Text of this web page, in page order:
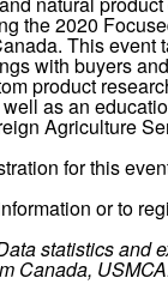
the 2020
This event
with buyers
product
as an
Agriculture
for this
or to
statistics and
Canada,